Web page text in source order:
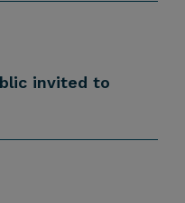
invited to